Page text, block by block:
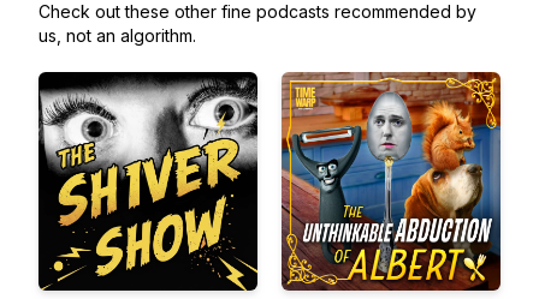
Check out these other fine podcasts recommended by
us, not an algorithm.